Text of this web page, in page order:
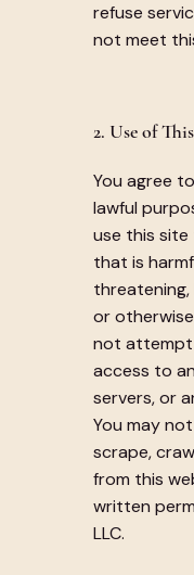
refuse
not meet
2. Use of
You agree
lawful
use this
that is
threatening,
or
not attempt
access to
servers, or
You may
scrape,
from this
written
LLC.